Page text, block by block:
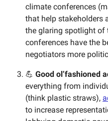
climate conferences
that help stakeholders
the glaring spotlight of
conferences have the
negotiators more
💪 Good ol’fashioned
everything from
(think plastic straws),
to increase